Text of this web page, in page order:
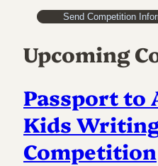
Upcoming
Passport to
Kids
Competition